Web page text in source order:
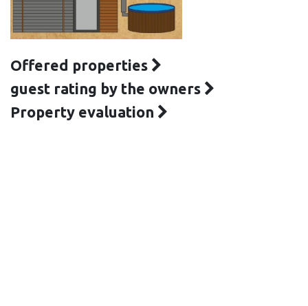
Offered properties
guest rating by the owners
Property evaluation